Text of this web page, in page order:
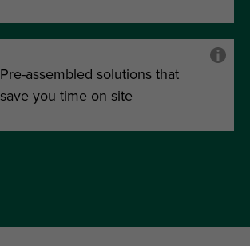
Pre-assembled solutions that
save you time on site